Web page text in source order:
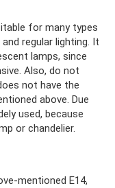
for many types
regular lighting. It
lamps, since
Also, do not
not have the
above. Due
used, because
or chandelier.
mentioned E14,